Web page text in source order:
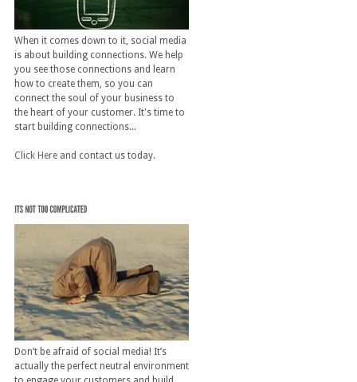
When it comes down to it, social media
is about building connections. We help
you see those connections and learn
how to create them, so you can
connect the soul of your business to
the heart of your customer. It's time to
start building connections...
Click Hereand contact us today.
Don’t be afraid of social media! It’s
actually the perfect neutral environment